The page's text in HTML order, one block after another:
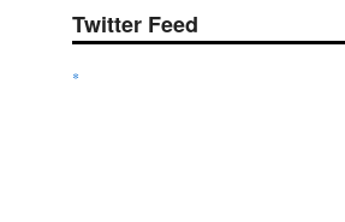
Twitter Feed
*